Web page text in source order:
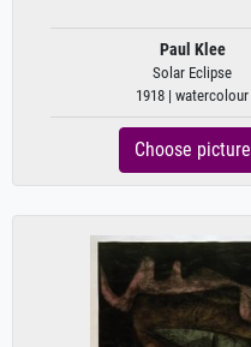
Paul Klee
Solar Eclipse
1918 | watercolour
Choose picture